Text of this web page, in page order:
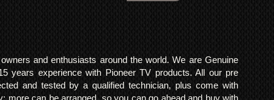
and enthusiasts around the world. We are Genuine
years experience with Pioneer TV products. All our pre
and tested by a qualified technician, plus come with
more can be arranged, so you can go ahead and buy with